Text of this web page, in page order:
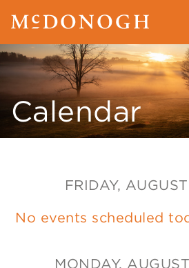
Calendar
FRIDAY,
No events scheduled
MONDAY,